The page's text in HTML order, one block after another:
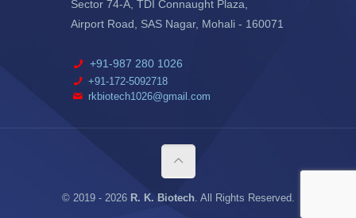
Sector 74-A, TDI Connaught Plaza,
Airport Road, SAS Nagar, Mohali - 160071
+91-987 280 1026
+91-172-5092718
rkbiotech1026@gmail.com
© 2019 - 2026 R. K. Biotech . All Rights Reserved.